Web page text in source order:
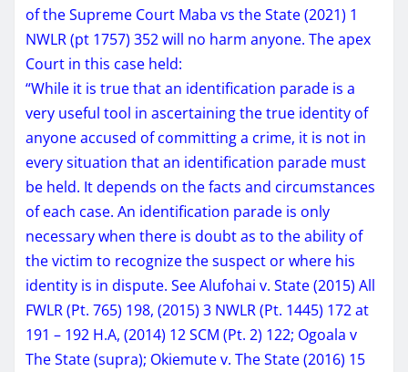
of the Supreme Court Maba vs the State (2021) 1
NWLR (pt 1757) 352 will no harm anyone. The apex
Court in this case held:
“While it is true that an identification parade is a
very useful tool in ascertaining the true identity of
anyone accused of committing a crime, it is not in
every situation that an identification parade must
be held. It depends on the facts and circumstances
of each case. An identification parade is only
necessary when there is doubt as to the ability of
the victim to recognize the suspect or where his
identity is in dispute. See Alufohai v. State (2015) All
FWLR (Pt. 765) 198, (2015) 3 NWLR (Pt. 1445) 172 at
191 – 192 H.A, (2014) 12 SCM (Pt. 2) 122; Ogoala v
The State (supra); Okiemute v. The State (2016) 15